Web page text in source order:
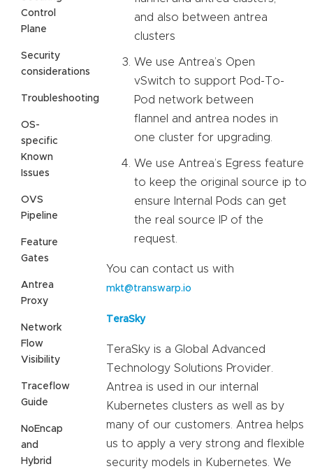
Control
Plane
Security
considerations
Troubleshooting
OS-
specific
Known
Issues
OVS
Pipeline
Feature
Gates
Antrea
Proxy
Network
Flow
Visibility
Traceflow
Guide
NoEncap
and
Hybrid
and also between antrea
clusters
We use Antrea’s Open
vSwitch to support Pod-To-
Pod network between
flannel and antrea nodes in
one cluster for upgrading.
We use Antrea’s Egress feature
to keep the original source ip to
ensure Internal Pods can get
the real source IP of the
request.
You can contact us with
mkt@transwarp.io
TeraSky
TeraSky is a Global Advanced
Technology Solutions Provider.
Antrea is used in our internal
Kubernetes clusters as well as by
many of our customers. Antrea helps
us to apply a very strong and flexible
security models in Kubernetes. We